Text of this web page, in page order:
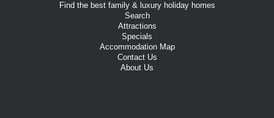
Find the best family & luxury holiday homes
Search
Attractions
Specials
Accommodation Map
Contact Us
About Us